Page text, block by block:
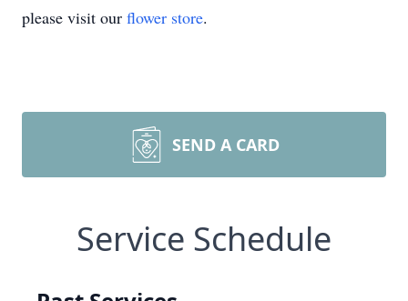
please visit our flower store.
SEND A CARD
Service Schedule